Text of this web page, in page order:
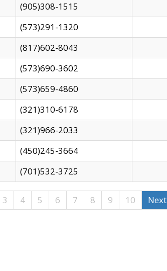
(905)308-1515
(573)291-1320
(817)602-8043
(573)690-3602
(573)659-4860
(321)310-6178
(321)966-2033
(450)245-3664
(701)532-3725
3 4 5 6 7 8 9 10 Next